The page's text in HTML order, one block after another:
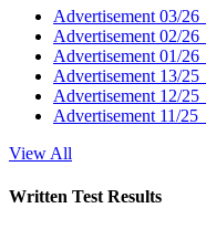
Advertisement 03/26
Advertisement 02/26
Advertisement 01/26
Advertisement 13/25
Advertisement 12/25
Advertisement 11/25
View All
Written Test Results